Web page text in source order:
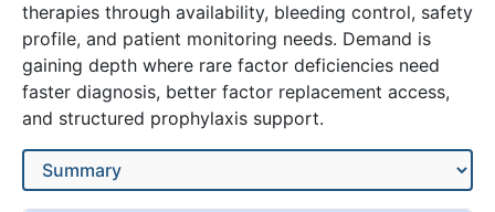
therapies through availability, bleeding control, safety
profile, and patient monitoring needs. Demand is
gaining depth where rare factor deficiencies need
faster diagnosis, better factor replacement access,
and structured prophylaxis support.